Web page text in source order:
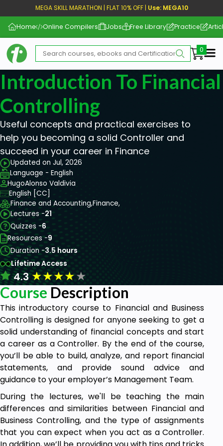
MEGA SKILL MARATHON | FLAT 10% OFF | Use: MEGA10
Home Online Compilers Jobs Free Library Practice
Introduction To
Controlling
Useful concepts and practical exercises to
help you becoming a solid Controller and
succeed in your career in Finance
Updated on Jul, 2026
Language - English
HugoAlonso Valdivia
English [CC]
Finance and Accounting,Finance,
Lectures -21
Quizzes -6
Resources -9
Duration -3.5 hours
Lifetime Access
4.3★★★★★
Course Description
This introductory course to Financial and Business
Controlling is designed for anyone seeking to get a
solid understanding of financial concepts and start
a career as a Controller. By the end of the course,
you’ll be able to build, analyze, and report financial
statements, and provide sound advice and
guidance to your employer’s Management Team.
During the lectures, we'll be teaching the main
differences and similarities between Financial and
Business Controlling, and the type of assignments
that you can expect when you act as a Controller.